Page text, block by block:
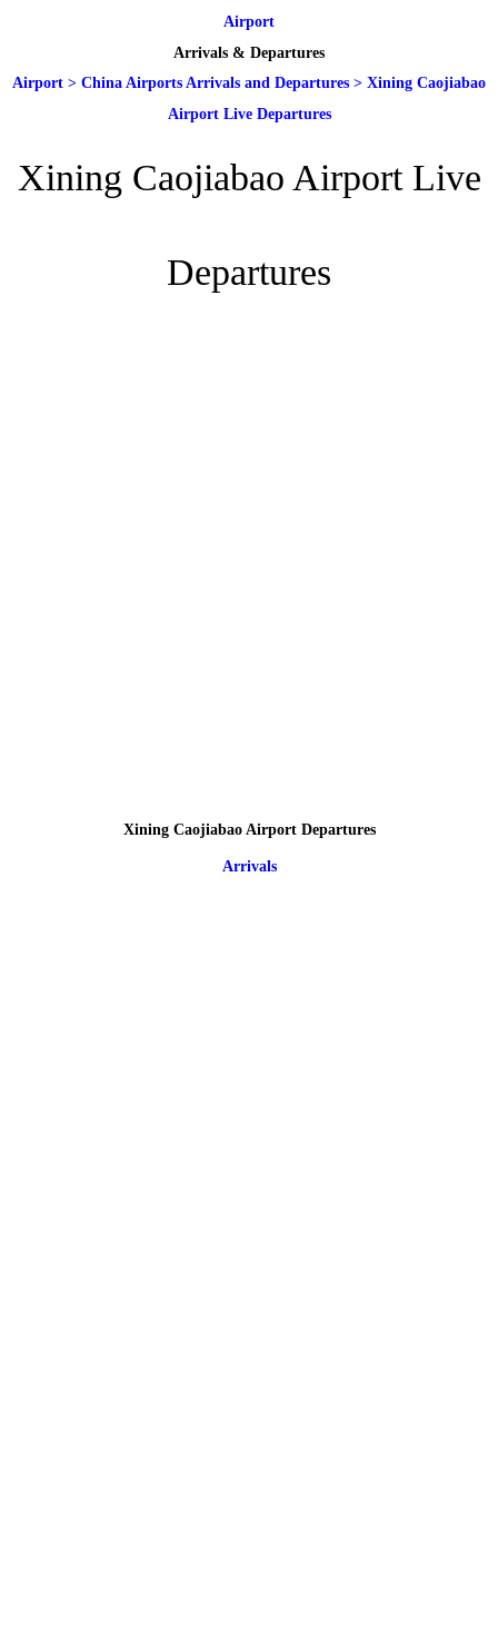
Airport
Arrivals & Departures
Airport > China Airports Arrivals and Departures > Xining Caojiabao
Airport Live Departures
Xining Caojiabao Airport Live
Departures
Xining Caojiabao Airport Departures
Arrivals